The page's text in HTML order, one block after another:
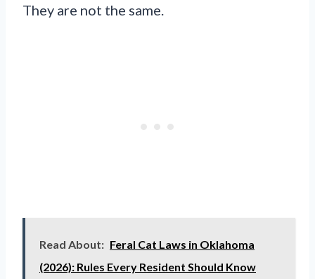
They are not the same.
Read About: Feral Cat Laws in Oklahoma
(2026): Rules Every Resident Should Know